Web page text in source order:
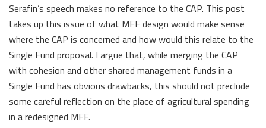
Serafin’s speech makes no reference to the CAP. This post
takes up this issue of what MFF design would make sense
where the CAP is concerned and how would this relate to the
Single Fund proposal. I argue that, while merging the CAP
with cohesion and other shared management funds in a
Single Fund has obvious drawbacks, this should not preclude
some careful reflection on the place of agricultural spending
in a redesigned MFF.